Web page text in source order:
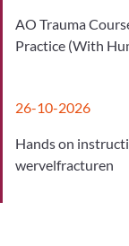
AO Trauma
Practice (With
26-10-2026
Hands on
wervelfracturen